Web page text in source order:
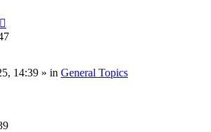
14:39 » in General Topics